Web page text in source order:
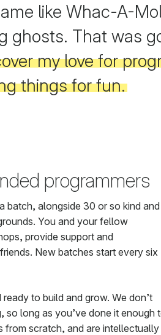
like Whac-A-
ghosts. That was
my love for
things for fun.
programmers
batch, alongside 30 or so kind and
You and your fellow
provide support and
New batches start every six
to build and grow. We don’t
so long as you’ve done it enough
from scratch, and are intellectually